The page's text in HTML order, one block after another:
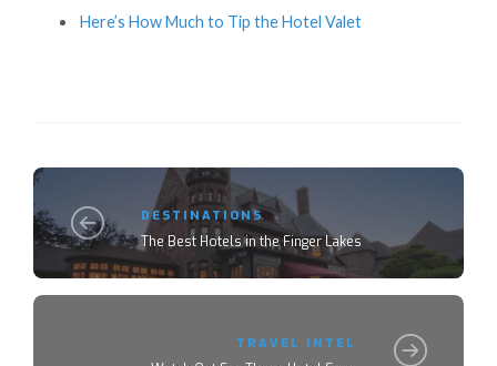
Here’s How Much to Tip the Hotel Valet
DESTINATIONS
The Best Hotels in the Finger Lakes
TRAVEL INTEL